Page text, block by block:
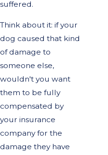
suffered.
Think about it: if your
dog caused that kind
of damage to
someone else,
wouldn't you want
them to be fully
compensated by
your insurance
company for the
damage they have